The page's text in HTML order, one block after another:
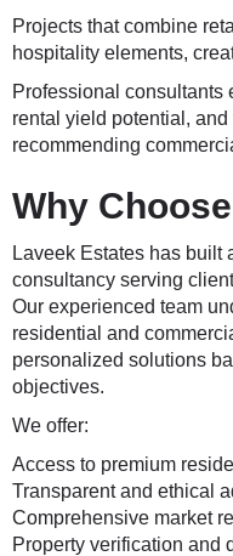
Projects that combine
hospitality elements,
Professional consultants
rental yield potential,
recommending
Why
Laveek Estates has built
consultancy serving
Our experienced team
residential and
personalized solutions
objectives.
We offer:
Access to premium
Transparent and ethical
Comprehensive market
Property verification and